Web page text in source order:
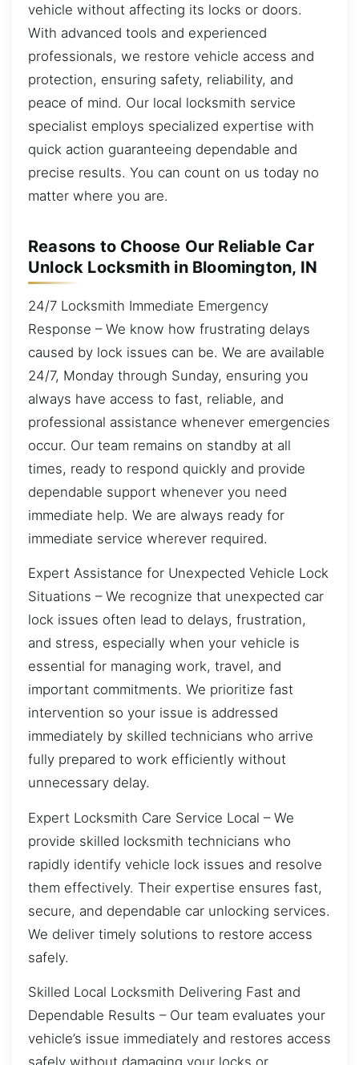
vehicle without affecting its locks or doors.
With advanced tools and experienced
professionals, we restore vehicle access and
protection, ensuring safety, reliability, and
peace of mind. Our local locksmith service
specialist employs specialized expertise with
quick action guaranteeing dependable and
precise results. You can count on us today no
matter where you are.
Reasons to Choose Our Reliable Car
Unlock Locksmith in Bloomington, IN
24/7 Locksmith Immediate Emergency
Response – We know how frustrating delays
caused by lock issues can be. We are available
24/7, Monday through Sunday, ensuring you
always have access to fast, reliable, and
professional assistance whenever emergencies
occur. Our team remains on standby at all
times, ready to respond quickly and provide
dependable support whenever you need
immediate help. We are always ready for
immediate service wherever required.
Expert Assistance for Unexpected Vehicle Lock
Situations – We recognize that unexpected car
lock issues often lead to delays, frustration,
and stress, especially when your vehicle is
essential for managing work, travel, and
important commitments. We prioritize fast
intervention so your issue is addressed
immediately by skilled technicians who arrive
fully prepared to work efficiently without
unnecessary delay.
Expert Locksmith Care Service Local – We
provide skilled locksmith technicians who
rapidly identify vehicle lock issues and resolve
them effectively. Their expertise ensures fast,
secure, and dependable car unlocking services.
We deliver timely solutions to restore access
safely.
Skilled Local Locksmith Delivering Fast and
Dependable Results – Our team evaluates your
vehicle’s issue immediately and restores access
safely without damaging your locks or